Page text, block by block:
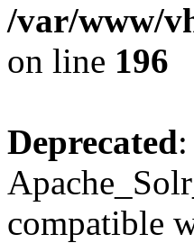
/var/www/
on line 196
Deprecated
compatible